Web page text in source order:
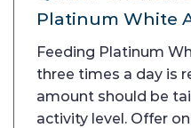
Platinum White
Feeding Platinum
three times a day is
amount should be
activity level. Offer